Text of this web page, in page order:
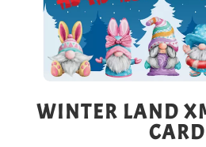
WINTER LAND
CARD